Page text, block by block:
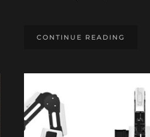
CONTINUE READING